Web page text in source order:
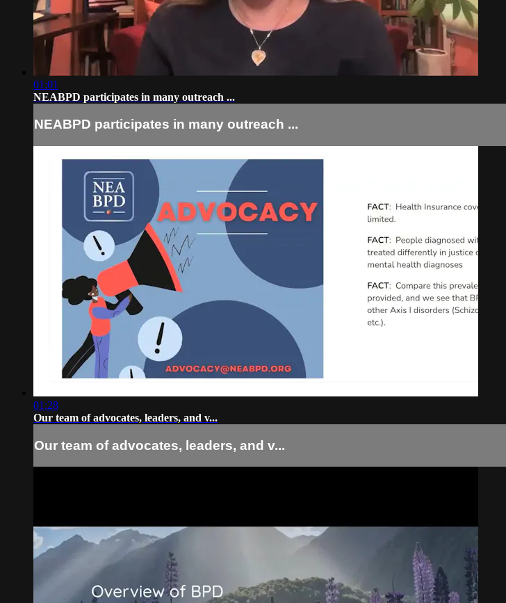
01:01
NEABPD participates in many outreach ...
NEABPD participates in many outreach ...
01:28
Our team of advocates, leaders, and v...
Our team of advocates, leaders, and v...